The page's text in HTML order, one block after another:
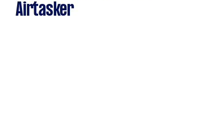
Airtasker